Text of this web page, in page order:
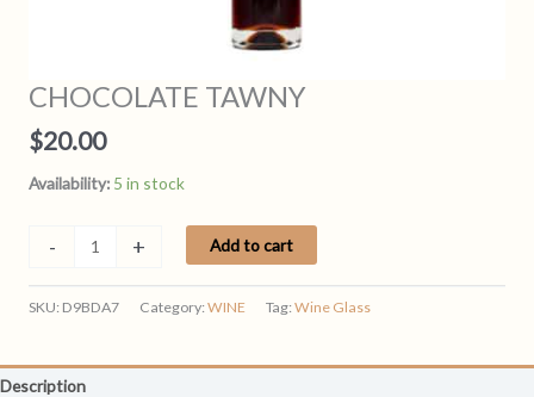
CHOCOLATE TAWNY
$20.00
Availability: 5 in stock
-
CHOCOLATE
quantity
+ Add to cart
SKU: D9BDA7 Category:WINE Tag:Wine Glass
Description